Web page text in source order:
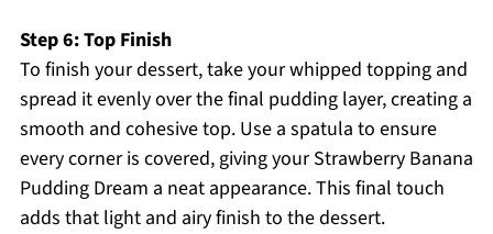
Step 6: Top Finish
To finish your dessert, take your whipped topping and
spread it evenly over the final pudding layer, creating a
smooth and cohesive top. Use a spatula to ensure
every corner is covered, giving your Strawberry Banana
Pudding Dream a neat appearance. This final touch
adds that light and airy finish to the dessert.